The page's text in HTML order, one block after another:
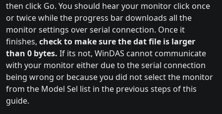
then click Go. You should hear your monitor click once
or twice while the progress bar downloads all the
monitor settings over serial connection. Once it
finishes, check to make sure the dat file is larger
than 0 bytes. If its not, WinDAS cannot communicate
with your monitor either due to the serial connection
being wrong or because you did not select the monitor
from the Model Sel list in the previous steps of this
guide.